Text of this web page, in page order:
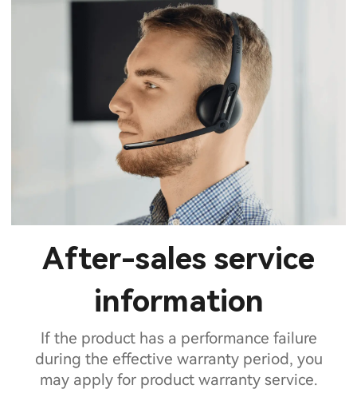
After-sales service
information
If the product has a performance failure
during the effective warranty period, you
may apply for product warranty service.